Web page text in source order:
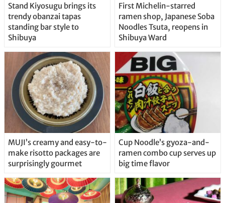
Stand Kiyosugu brings its
trendy obanzai tapas
standing bar style to
Shibuya
First Michelin-starred
ramen shop, Japanese Soba
Noodles Tsuta, reopens in
Shibuya Ward
MUJI’s creamy and easy-to-
make risotto packages are
surprisingly gourmet
Cup Noodle’s gyoza-and-
ramen combo cup serves up
big time flavor